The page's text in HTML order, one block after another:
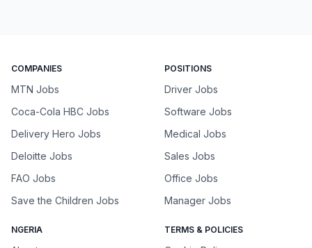
COMPANIES
MTN Jobs
Coca-Cola HBC Jobs
Delivery Hero Jobs
Deloitte Jobs
FAO Jobs
Save the Children Jobs
POSITIONS
Driver Jobs
Software Jobs
Medical Jobs
Sales Jobs
Office Jobs
Manager Jobs
NGERIA TERMS & POLICIES